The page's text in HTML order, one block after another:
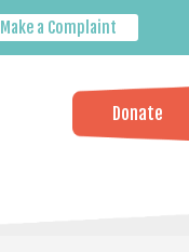
Make a Complaint
Donate